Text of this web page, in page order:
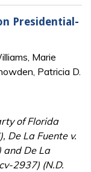
Presidential-
Marie
Patricia D.
of Florida
De La Fuente v.
and De La
2937) (N.D.